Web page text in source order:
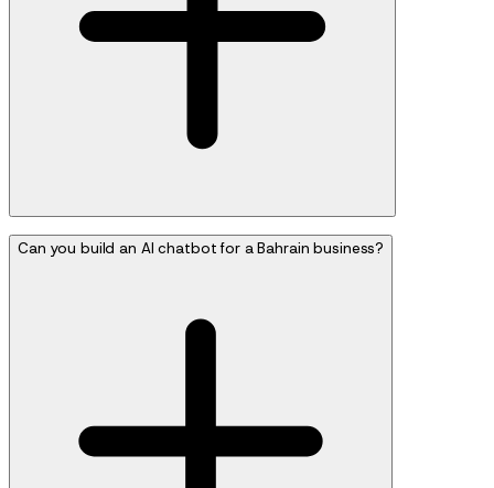
Can you build an AI chatbot for a Bahrain business?